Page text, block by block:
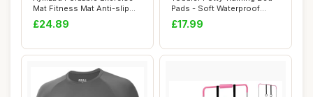
Mat Fitness Mat Anti-slip
with Carr...
£24.89
Pads - Soft Waterproof
Bedwetting...
£17.99